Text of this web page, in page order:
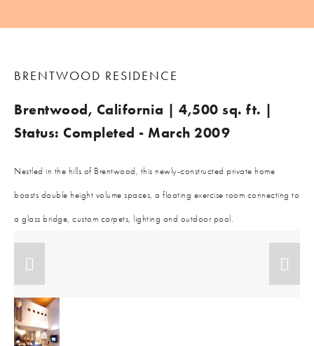
BRENTWOOD RESIDENCE
Brentwood, California | 4,500 sq. ft. |
Status: Completed - March 2009
Nestled in the hills of Brentwood, this newly-constructed private home
boasts double height volume spaces, a floating exercise room connecting to
a glass bridge, custom carpets, lighting and outdoor pool.